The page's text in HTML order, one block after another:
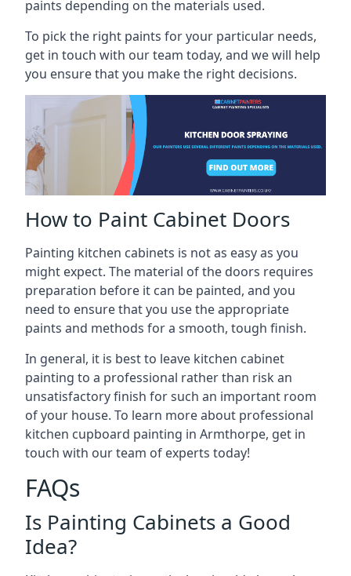
paints depending on the materials used.
To pick the right paints for your particular needs,
get in touch with our team today, and we will help
you ensure that you make the right decisions.
How to Paint Cabinet Doors
Painting kitchen cabinets is not as easy as you
might expect. The material of the doors requires
preparation before it can be painted, and you
need to ensure that you use the appropriate
paints and methods for a smooth, tough finish.
In general, it is best to leave kitchen cabinet
painting to a professional rather than risk an
unsatisfactory finish for such an important room
of your house. To learn more about professional
kitchen cupboard painting in Armthorpe, get in
touch with our team of experts today!
FAQs
Is Painting Cabinets a Good
Idea?